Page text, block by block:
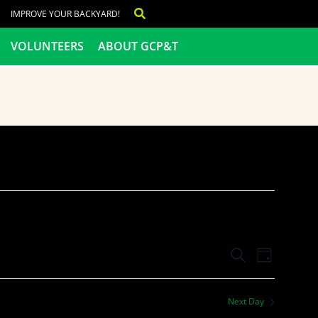
IMPROVE YOUR BACKYARD!
VOLUNTEERS ABOUT GCP&T
Events
Search
SEARCH
DAY
Next Day